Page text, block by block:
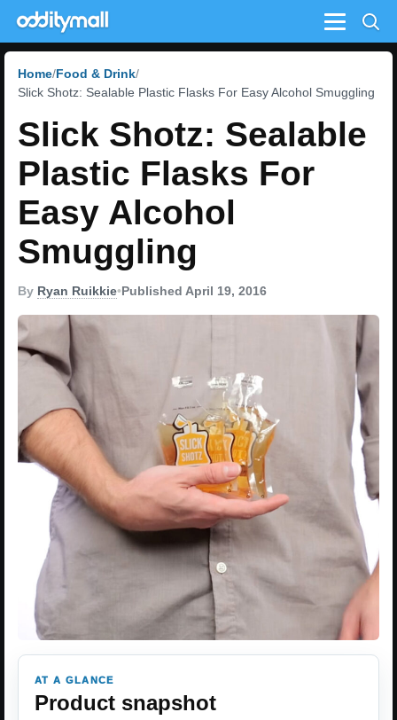
Menu
Home Food & Drink
Slick Shotz: Sealable Plastic Flasks For Easy Alcohol Smuggling
Slick Shotz: Sealable
Plastic Flasks For
Easy Alcohol
Smuggling
By Ryan Ruikkie•Published April 19, 2016
AT A GLANCE
Product snapshot